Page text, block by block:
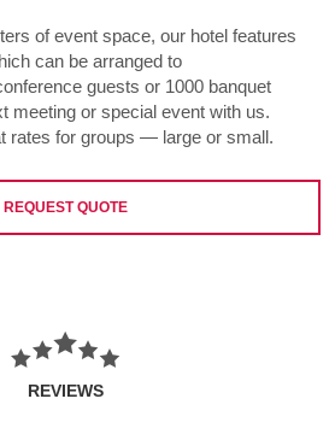
of event space, our hotel features
can be arranged to
guests or 1000 banquet
meeting or special event with us.
rates for groups — large or small.
REQUEST QUOTE
REVIEWS